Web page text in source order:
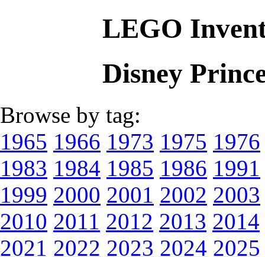
LEGO
Disney
Browse by tag:
1965 1966 1973 1975 1976
1983 1984 1985 1986 1991
1999 2000 2001 2002 2003
2010 2011 2012 2013 2014
2021 2022 2023 2024 2025